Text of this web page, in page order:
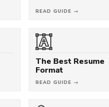
READ GUIDE →
The Best Resume
Format
READ GUIDE →